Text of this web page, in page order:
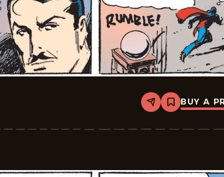
Share
Bookmark
Mandrake
Magician
BUY A